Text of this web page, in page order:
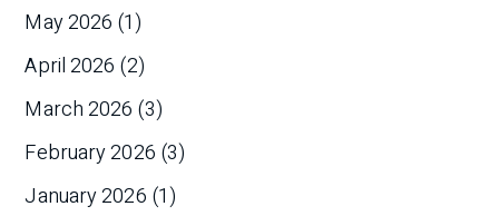
May 2026 (1)
April 2026 (2)
March 2026 (3)
February 2026 (3)
January 2026 (1)